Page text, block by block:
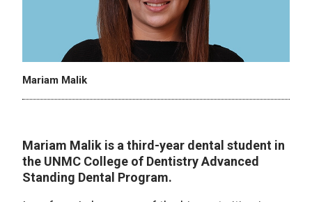
Mariam Malik
Mariam Malik is a third-year dental student in
the UNMC College of Dentistry Advanced
Standing Dental Program.